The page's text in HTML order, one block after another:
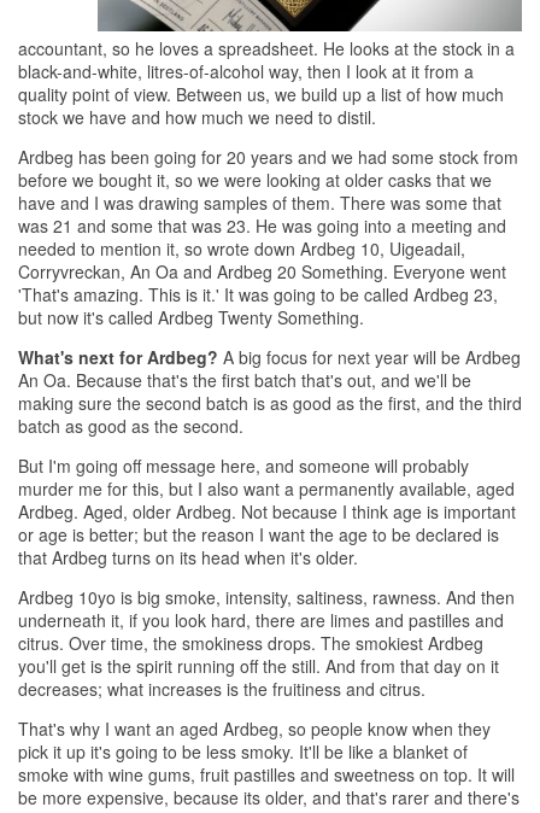
accountant, so he loves a spreadsheet. He looks at the stock in a
black-and-white, litres-of-alcohol way, then I look at it from a
quality point of view. Between us, we build up a list of how much
stock we have and how much we need to distil.
Ardbeg has been going for 20 years and we had some stock from
before we bought it, so we were looking at older casks that we
have and I was drawing samples of them. There was some that
was 21 and some that was 23. He was going into a meeting and
needed to mention it, so wrote down Ardbeg 10, Uigeadail,
Corryvreckan, An Oa and Ardbeg 20 Something. Everyone went
'That's amazing. This is it.' It was going to be called Ardbeg 23,
but now it's called Ardbeg Twenty Something.
What's next for Ardbeg? A big focus for next year will be Ardbeg
An Oa. Because that's the first batch that's out, and we'll be
making sure the second batch is as good as the first, and the third
batch as good as the second.
But I'm going off message here, and someone will probably
murder me for this, but I also want a permanently available, aged
Ardbeg. Aged, older Ardbeg. Not because I think age is important
or age is better; but the reason I want the age to be declared is
that Ardbeg turns on its head when it's older.
Ardbeg 10yo is big smoke, intensity, saltiness, rawness. And then
underneath it, if you look hard, there are limes and pastilles and
citrus. Over time, the smokiness drops. The smokiest Ardbeg
you'll get is the spirit running off the still. And from that day on it
decreases; what increases is the fruitiness and citrus.
That's why I want an aged Ardbeg, so people know when they
pick it up it's going to be less smoky. It'll be like a blanket of
smoke with wine gums, fruit pastilles and sweetness on top. It will
be more expensive, because its older, and that's rarer and there's